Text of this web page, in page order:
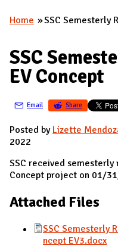
A
D
M
I
N
A
D
You are here
Home SSC Semesterly
SSC
EV Concept
Email Share
Posted by Lizette
2022
SSC received
Concept project on 01/
Attached Files
SSC Semesterly
ncept EV3.docx